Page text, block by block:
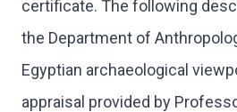
certificate. The following
the Department of
Egyptian archaeological
appraisal provided by